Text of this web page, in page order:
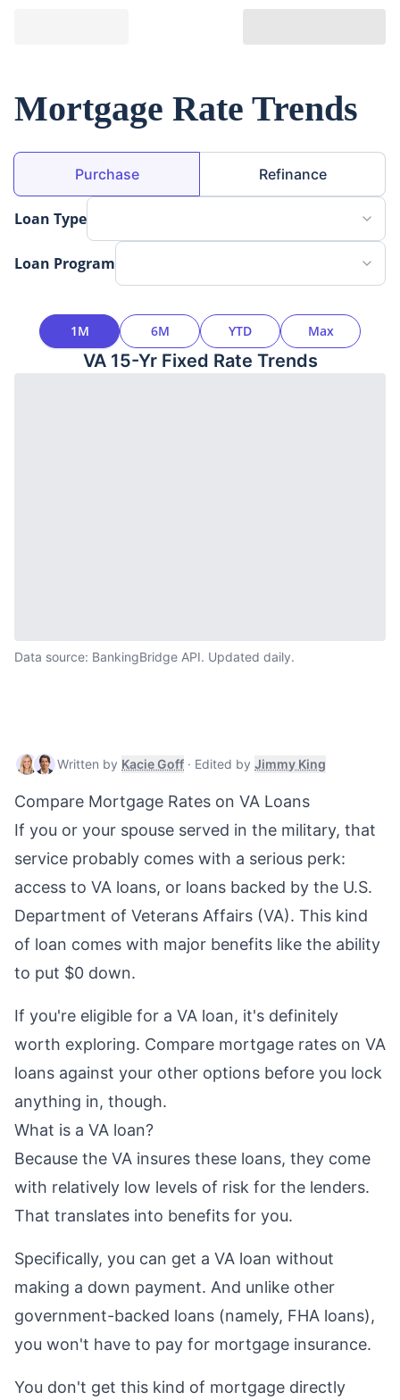
Mortgage Rate Trends
Loan Purpose
Purchase Refinance
Loan Type
Loan Program
VA 15-Yr Fixed Rate Trends
Time Interval
1M 6M YTD Max
Data source: BankingBridge API. Updated daily.
Written by Kacie GoffKacie Goff, Mortgage & Real Estate
· Edited by Jimmy King
Compare Mortgage Rates on VA Loans
If you or your spouse served in the military, that
service probably comes with a serious perk:
access to VA loans, or loans backed by the U.S.
Department of Veterans Affairs (VA). This kind
of loan comes with major benefits like the ability
to put $0 down.
If you're eligible for a VA loan, it's definitely
worth exploring. Compare mortgage rates on VA
loans against your other options before you lock
anything in, though.
What is a VA loan?
Because the VA insures these loans, they come
with relatively low levels of risk for the lenders.
That translates into benefits for you.
Specifically, you can get a VA loan without
making a down payment. And unlike other
government-backed loans (namely, FHA loans),
you won't have to pay for mortgage insurance.
You don't get this kind of mortgage directly